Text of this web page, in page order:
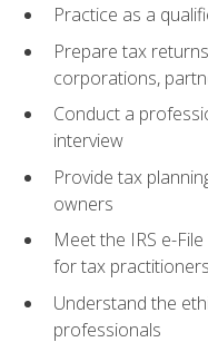
Practice as a
Prepare tax
corporations,
Conduct a
interview
Provide tax
owners
Meet the IRS e-
for tax practitioners
Understand the
professionals